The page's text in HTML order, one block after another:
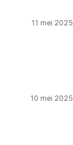
11 mei 2025
10 mei 2025